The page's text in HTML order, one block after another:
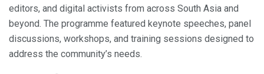
editors, and digital activists from across South Asia and
beyond. The programme featured keynote speeches, panel
discussions, workshops, and training sessions designed to
address the community’s needs.